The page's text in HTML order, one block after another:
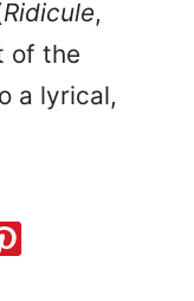
Ridicule,
of the
a lyrical,